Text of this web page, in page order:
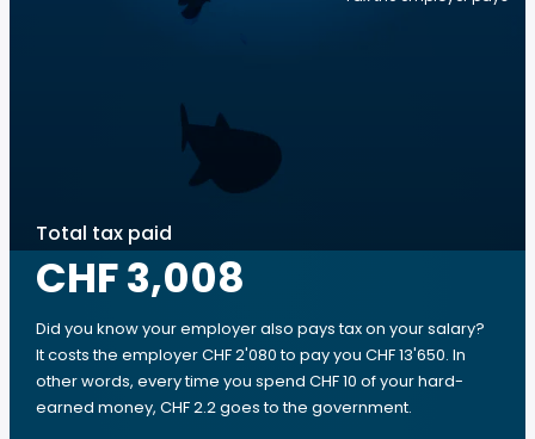
Total tax paid
CHF 3,008
Did you know your employer also pays tax on your salary?
It costs the employer CHF 2'080 to pay you CHF 13'650. In
other words, every time you spend CHF 10 of your hard-
earned money, CHF 2.2 goes to the government.